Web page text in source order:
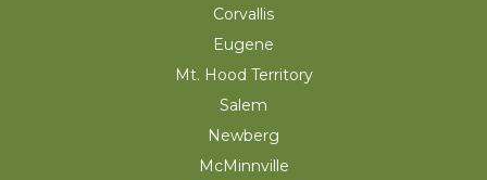
Corvallis
Eugene
Mt. Hood Territory
Salem
Newberg
McMinnville